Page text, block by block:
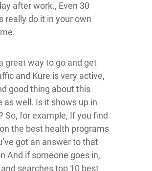
after work., Even 30
really do it in your own
great way to go and get
and Kure is very active,
good thing about this
as well. Is it shows up in
So, for example, If you find
the best health programs
got an answer to that
And if someone goes in,
searches top 10 best